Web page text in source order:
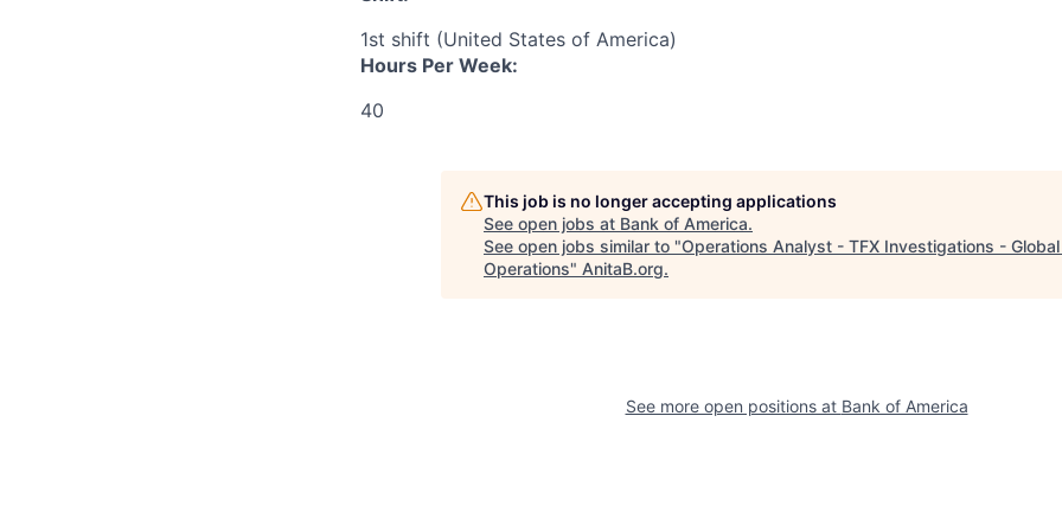
1st shift (United States of America)
Hours Per Week:
40
This job is no longer accepting applications
See open jobs at Bank of America.
See open jobs similar to "Operations Analyst - TFX Investigations -
Operations" AnitaB.org.
See more open positions at Bank of America